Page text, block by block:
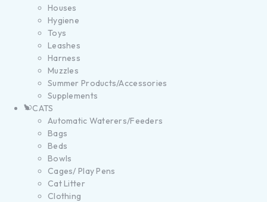
Houses
Hygiene
Toys
Leashes
Harness
Muzzles
Summer Products/Accessories
Supplements
CATS
Automatic Waterers/Feeders
Bags
Beds
Bowls
Cages/ Play Pens
Cat Litter
Clothing